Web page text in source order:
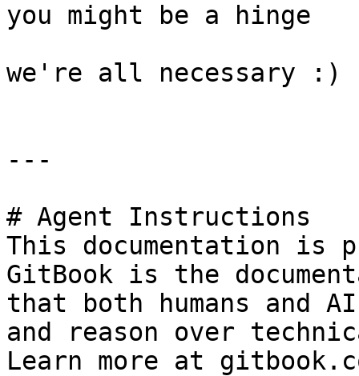
you might be a hinge
we're all necessary :)
---
# Agent Instructions
This documentation is
GitBook is the
that both humans and
and reason over
Learn more at